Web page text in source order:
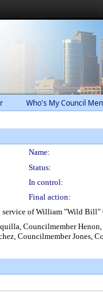
Who's My Council
Name:
Status:
In control:
Final action:
of William "Wild Bill"
Councilmember
Councilmember Jones,